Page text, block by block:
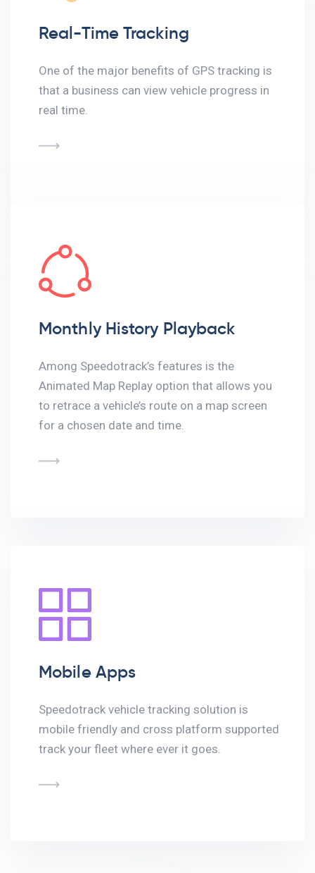
Real-Time Tracking
One of the major benefits of GPS tracking is
that a business can view vehicle progress in
real time.
Monthly History Playback
Among Speedotrack’s features is the
Animated Map Replay option that allows you
to retrace a vehicle’s route on a map screen
for a chosen date and time.
Mobile Apps
Speedotrack vehicle tracking solution is
mobile friendly and cross platform supported
track your fleet where ever it goes.